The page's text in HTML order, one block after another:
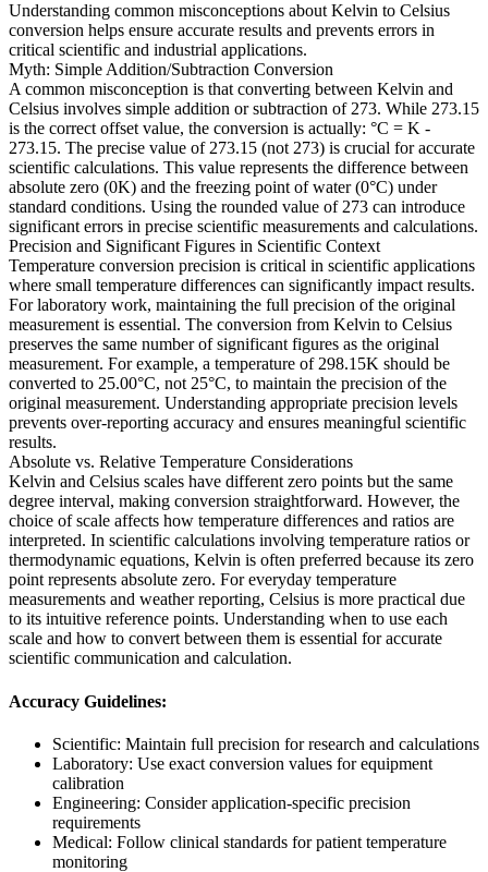
Understanding common misconceptions about Kelvin to Celsius
conversion helps ensure accurate results and prevents errors in
critical scientific and industrial applications.
Myth: Simple Addition/Subtraction Conversion
A common misconception is that converting between Kelvin and
Celsius involves simple addition or subtraction of 273. While 273.15
is the correct offset value, the conversion is actually: °C = K -
273.15. The precise value of 273.15 (not 273) is crucial for accurate
scientific calculations. This value represents the difference between
absolute zero (0K) and the freezing point of water (0°C) under
standard conditions. Using the rounded value of 273 can introduce
significant errors in precise scientific measurements and calculations.
Precision and Significant Figures in Scientific Context
Temperature conversion precision is critical in scientific applications
where small temperature differences can significantly impact results.
For laboratory work, maintaining the full precision of the original
measurement is essential. The conversion from Kelvin to Celsius
preserves the same number of significant figures as the original
measurement. For example, a temperature of 298.15K should be
converted to 25.00°C, not 25°C, to maintain the precision of the
original measurement. Understanding appropriate precision levels
prevents over-reporting accuracy and ensures meaningful scientific
results.
Absolute vs. Relative Temperature Considerations
Kelvin and Celsius scales have different zero points but the same
degree interval, making conversion straightforward. However, the
choice of scale affects how temperature differences and ratios are
interpreted. In scientific calculations involving temperature ratios or
thermodynamic equations, Kelvin is often preferred because its zero
point represents absolute zero. For everyday temperature
measurements and weather reporting, Celsius is more practical due
to its intuitive reference points. Understanding when to use each
scale and how to convert between them is essential for accurate
scientific communication and calculation.
Accuracy Guidelines:
Scientific: Maintain full precision for research and calculations
Laboratory: Use exact conversion values for equipment
calibration
Engineering: Consider application-specific precision
requirements
Medical: Follow clinical standards for patient temperature
monitoring